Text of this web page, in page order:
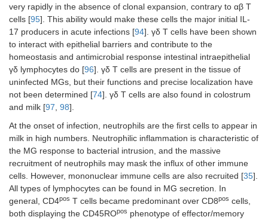
very rapidly in the absence of clonal expansion, contrary to αβ T
cells [95]. This ability would make these cells the major initial IL-
17 producers in acute infections [94]. γδ T cells have been shown
to interact with epithelial barriers and contribute to the
homeostasis and antimicrobial response intestinal intraepithelial
γδ lymphocytes do [96]. γδ T cells are present in the tissue of
uninfected MGs, but their functions and precise localization have
not been determined [74]. γδ T cells are also found in colostrum
and milk [97, 98].
At the onset of infection, neutrophils are the first cells to appear in
milk in high numbers. Neutrophilic inflammation is characteristic of
the MG response to bacterial intrusion, and the massive
recruitment of neutrophils may mask the influx of other immune
cells. However, mononuclear immune cells are also recruited [35].
All types of lymphocytes can be found in MG secretion. In
general, CD4pos T cells became predominant over CD8pos cells,
both displaying the CD45ROpos phenotype of effector/memory